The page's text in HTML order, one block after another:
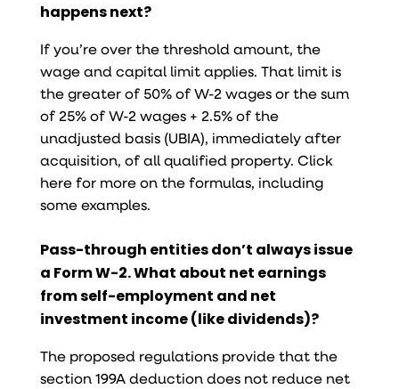
happens next?
If you’re over the threshold amount, the
wage and capital limit applies. That limit is
the greater of 50% of W-2 wages or the sum
of 25% of W-2 wages + 2.5% of the
unadjusted basis (UBIA), immediately after
acquisition, of all qualified property. Click
here for more on the formulas, including
some examples.
Pass-through entities don’t always issue
a Form W-2. What about net earnings
from self-employment and net
investment income (like dividends)?
The proposed regulations provide that the
section 199A deduction does not reduce net